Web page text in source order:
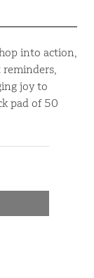
into action,
reminders,
joy to
pad of 50